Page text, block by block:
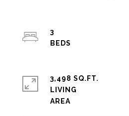
3
3,498 SQ.FT.
LIVING